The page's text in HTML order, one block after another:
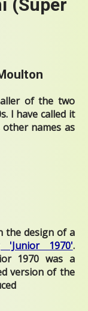
(Super
of the two
I have called it
names as
the design of a
'Junior 1970'.
1970 was a
version of the